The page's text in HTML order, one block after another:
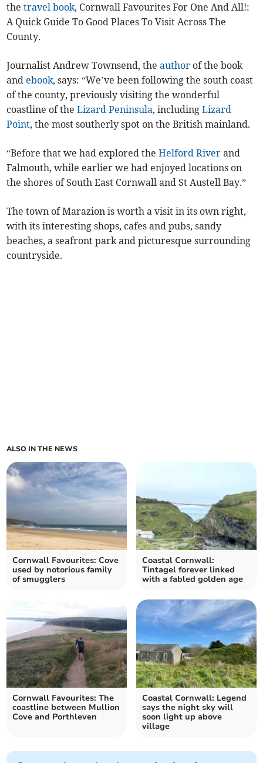
thetravel book, Cornwall Favourites For One And All!:
A Quick Guide To Good Places To Visit Across The
County.
Journalist Andrew Townsend, theauthor of the book
and ebook, says: “We’ve been following the south coast
of the county, previously visiting the wonderful
coastline of theLizard Peninsula, includingLizard
Point, the most southerly spot on the British mainland.
“Before that we had explored theHelford River and
Falmouth, while earlier we had enjoyed locations on
the shores of South East Cornwall and St Austell Bay.”
The town of Marazion is worth a visit in its own right,
with its interesting shops, cafes and pubs, sandy
beaches, a seafront park and picturesque surrounding
countryside.
ALSO IN THE NEWS
Cornwall Favourites: Cove
used by notorious family
of smugglers
Coastal Cornwall:
Tintagel forever linked
with a fabled golden age
Cornwall Favourites: The
coastline between Mullion
Cove and Porthleven
Coastal Cornwall: Legend
says the night sky will
soon light up above
village